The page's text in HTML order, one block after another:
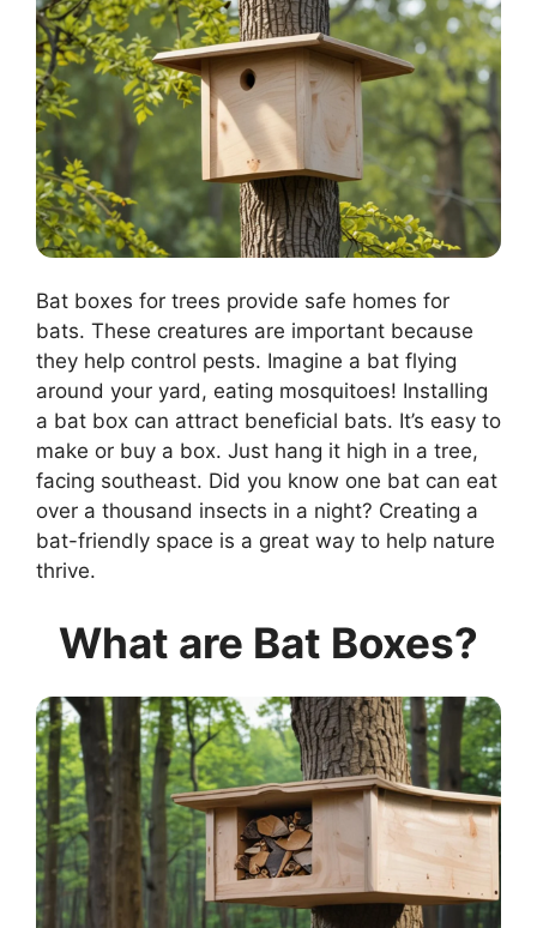
Bat boxes for trees provide safe homes for
bats. These creatures are important because
they help control pests. Imagine a bat flying
around your yard, eating mosquitoes! Installing
a bat box can attract beneficial bats. It’s easy to
make or buy a box. Just hang it high in a tree,
facing southeast. Did you know one bat can eat
over a thousand insects in a night? Creating a
bat-friendly space is a great way to help nature
thrive.
What are Bat Boxes?